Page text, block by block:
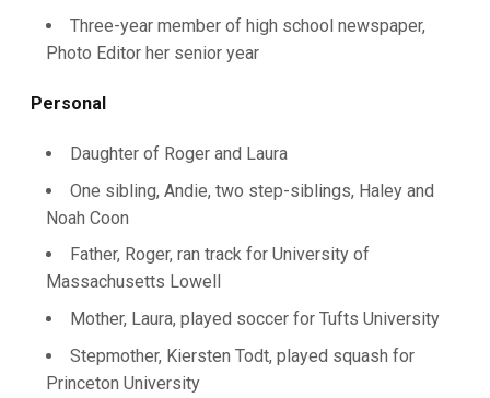
Three-year member of high school newspaper,
Photo Editor her senior year
Personal
Daughter of Roger and Laura
One sibling, Andie, two step-siblings, Haley and
Noah Coon
Father, Roger, ran track for University of
Massachusetts Lowell
Mother, Laura, played soccer for Tufts University
Stepmother, Kiersten Todt, played squash for
Princeton University